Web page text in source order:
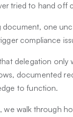
tried to hand off
document, one
compliance
delegation only
documented
to function.
we walk through